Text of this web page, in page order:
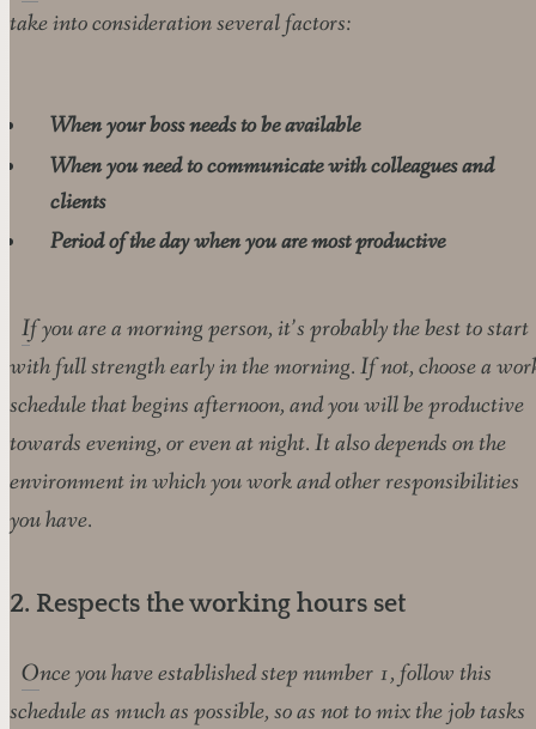
take into consideration several factors:
When your boss needs to be available
When you need to communicate with colleagues and
clients
Period of the day when you are most productive
If you are a morning person, it’s probably the best to start
with full strength early in the morning. If not, choose a
schedule that begins afternoon, and you will be productive
towards evening, or even at night. It also depends on the
environment in which you work and other responsibilities
you have.
2. Respects the working hours set
Once you have established step number 1, follow this
schedule as much as possible, so as not to mix the job tasks